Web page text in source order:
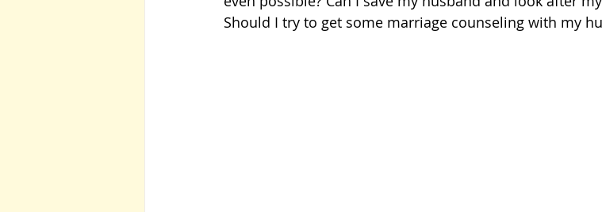
Should I try to get some marriage counseling with my